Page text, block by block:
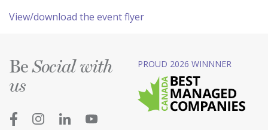
View/download the event flyer
BeSocial with
us
PROUD 2026 WINNNER